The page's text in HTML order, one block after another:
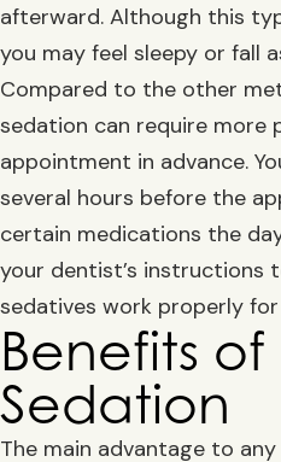
afterward. Although this
you may feel sleepy or fall
Compared to the other
sedation can require more
appointment in advance.
several hours before the
certain medications the
your dentist’s instructions
sedatives work properly
Benefits of
Sedation
The main advantage to